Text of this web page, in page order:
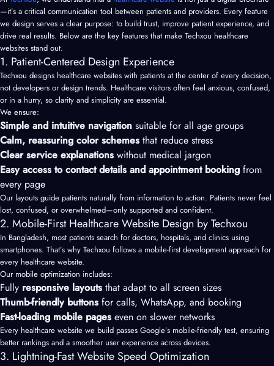
—it’s a critical communication tool between patients and providers. Every feature
we design serves a clear purpose: to build trust, improve patient experience, and
drive real results. Below are the key features that make Techxou healthcare
websites stand out.
1. Patient-Centered Design Experience
Techxou designs healthcare websites with patients at the center of every decision,
not developers or design trends. Healthcare visitors often feel anxious, confused,
or in a hurry, so clarity and simplicity are essential.
We ensure:
Simple and intuitive navigation suitable for all age groups
Calm, reassuring color schemes that reduce stress
Clear service explanations without medical jargon
Easy access to contact details and appointment booking from
every page
Our layouts guide patients naturally from information to action. Patients never feel
lost, confused, or overwhelmed—only supported and confident.
2. Mobile-First Healthcare Website Design by Techxou
In Bangladesh, most patients search for doctors, hospitals, and clinics using
smartphones. That’s why Techxou follows a mobile-first development approach for
every healthcare website.
Our mobile optimization includes:
Fully responsive layouts that adapt to all screen sizes
Thumb-friendly buttons for calls, WhatsApp, and booking
Fast-loading mobile pages even on slower networks
Every healthcare website we build passes Google’s mobile-friendly test, ensuring
better rankings and a smoother user experience across devices.
3. Lightning-Fast Website Speed Optimization